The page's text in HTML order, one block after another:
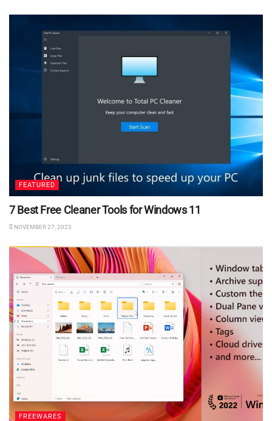
FEATURED
7 Best Free Cleaner Tools for Windows 11
NOVEMBER 27, 2023
FREEWARES